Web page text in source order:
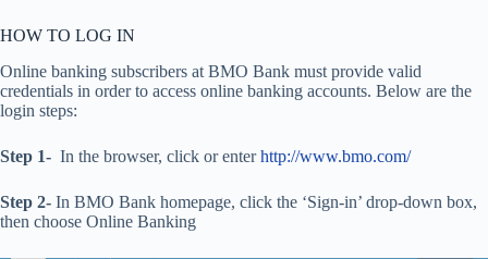
HOW TO LOG IN
Online banking subscribers at BMO Bank must provide valid
credentials in order to access online banking accounts. Below are the
login steps:
Step 1- In the browser, click or enterhttp://www.bmo.com/
Step 2- In BMO Bank homepage, click the ‘Sign-in’ drop-down box,
then choose Online Banking